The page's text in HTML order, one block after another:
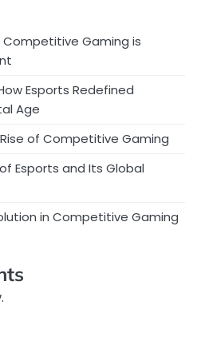
Competitive Gaming is
Esports Redefined
Age
of Competitive Gaming
Esports and Its Global
in Competitive Gaming